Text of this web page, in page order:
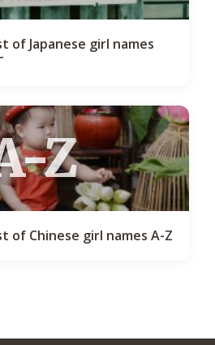
of Japanese girl names
Z
of Chinese girl names A-Z